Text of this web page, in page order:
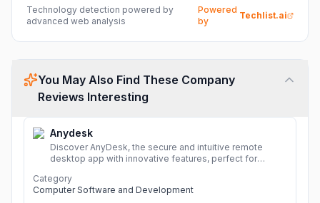
Technology detection powered by
advanced web analysis
Powered
by
Techlist.ai
You May Also Find These Company
Reviews Interesting
Anydesk
Discover AnyDesk, the secure and intuitive remote
desktop app with innovative features, perfect for
devices.
Category
Computer Software and Development